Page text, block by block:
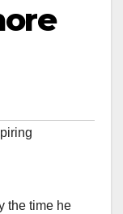
the time he